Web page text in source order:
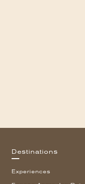
Destinations
Experiences